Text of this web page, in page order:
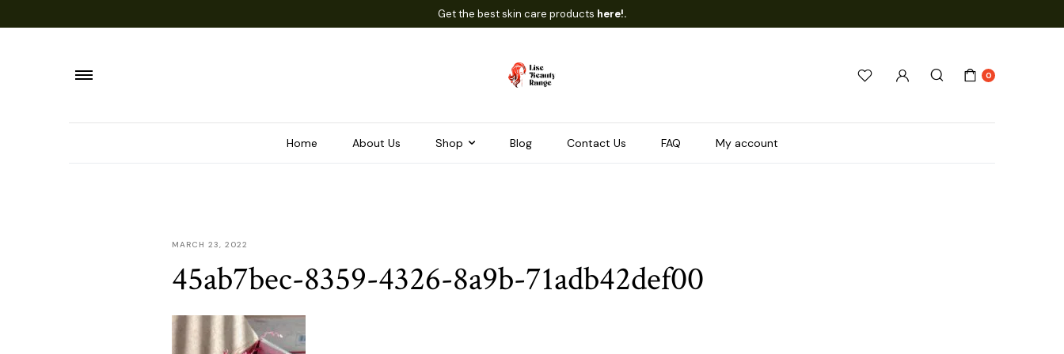
Get the best skin care products here!.
0
Home About Us Shop Blog Contact Us FAQ My account
MARCH 23, 2022
45ab7bec-8359-4326-8a9b-71adb42def00